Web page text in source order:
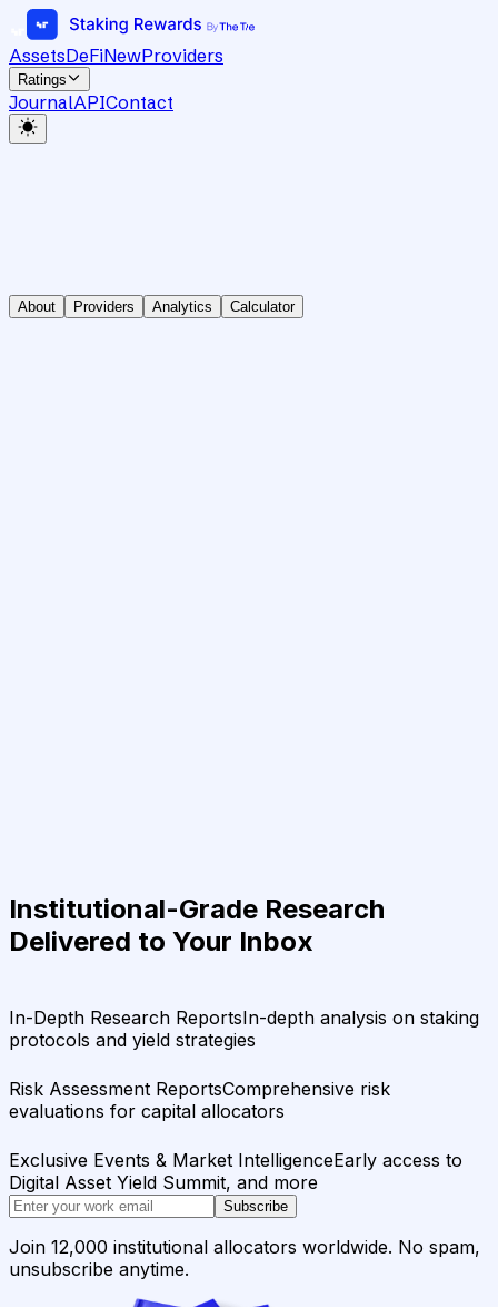
AssetsDeFiNewProviders
Ratings
JournalAPIContact
About Providers Analytics Calculator
Institutional-Grade Research
Delivered to Your Inbox
In-Depth Research ReportsIn-depth analysis on staking
protocols and yield strategies
Risk Assessment ReportsComprehensive risk
evaluations for capital allocators
Exclusive Events & Market IntelligenceEarly access to
Digital Asset Yield Summit, and more
Subscribe
Join 12,000 institutional allocators worldwide. No spam,
unsubscribe anytime.